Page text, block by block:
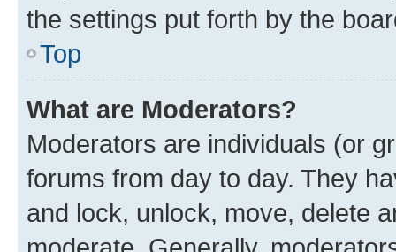
the settings put forth by the
Top
What are Moderators?
Moderators are individuals (or
forums from day to day. They
and lock, unlock, move, delete